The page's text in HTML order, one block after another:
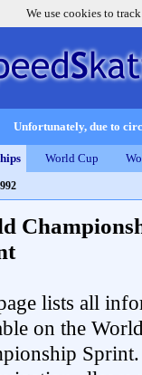
We use cookies to
Unfortunately, due to
World Cup
lists all
on the